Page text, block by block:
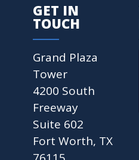
GET IN
TOUCH
Grand Plaza
Tower
4200 South
Freeway
Suite 602
Fort Worth, TX